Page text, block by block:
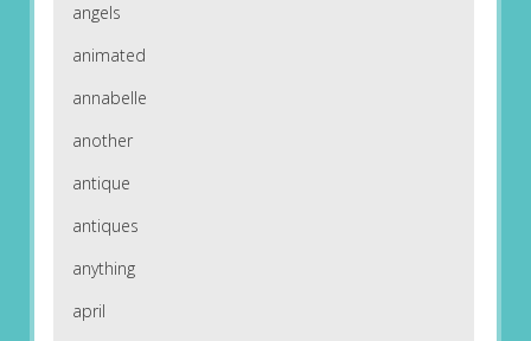
angels
animated
annabelle
another
antique
antiques
anything
april